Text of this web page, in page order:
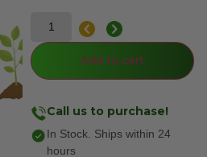
Add to cart
Call us to purchase!
In Stock. Ships within 24
hours